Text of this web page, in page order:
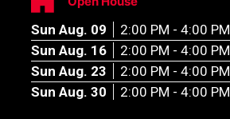
Sun Aug. 09
2:00 PM - 4:00 PM
Sun Aug. 16
2:00 PM - 4:00 PM
Sun Aug. 23
2:00 PM - 4:00 PM
Sun Aug. 30
2:00 PM - 4:00 PM